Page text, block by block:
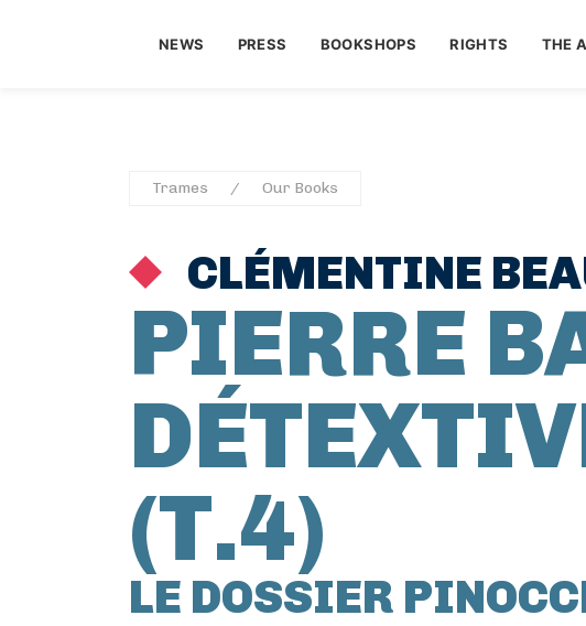
NEWS PRESS BOOKSHOPS RIGHTS THE
Trames Our Books
CLÉMENTINE
PIERRE
(T.4)
LE DOSSIER